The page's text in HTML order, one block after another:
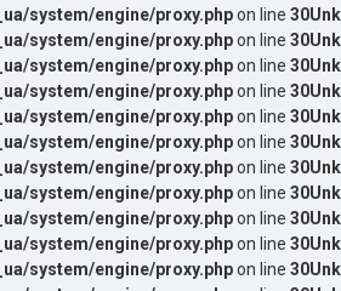
system/engine/proxy.phpon line 30
system/engine/proxy.phpon line 30
system/engine/proxy.phpon line 30
system/engine/proxy.phpon line 30
system/engine/proxy.phpon line 30
system/engine/proxy.phpon line 30
system/engine/proxy.phpon line 30
system/engine/proxy.phpon line 30
system/engine/proxy.phpon line 30
system/engine/proxy.phpon line 30
system/engine/proxy.phpon line 30